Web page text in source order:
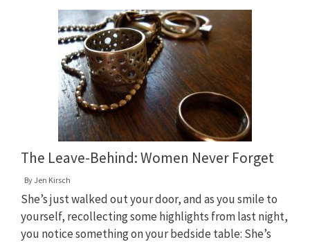
The Leave-Behind: Women Never Forget
By Jen Kirsch
She’s just walked out your door, and as you smile to
yourself, recollecting some highlights from last night,
you notice something on your bedside table: She’s